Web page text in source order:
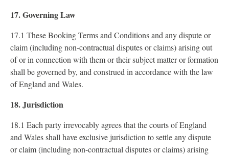
17. Governing Law
17.1 These Booking Terms and Conditions and any dispute or
claim (including non-contractual disputes or claims) arising out
of or in connection with them or their subject matter or formation
shall be governed by, and construed in accordance with the law
of England and Wales.
18. Jurisdiction
18.1 Each party irrevocably agrees that the courts of England
and Wales shall have exclusive jurisdiction to settle any dispute
or claim (including non-contractual disputes or claims) arising